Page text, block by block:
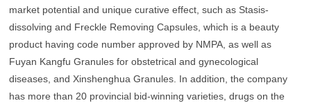
market potential and unique curative effect, such as Stasis-
dissolving and Freckle Removing Capsules, which is a beauty
product having code number approved by NMPA, as well as
Fuyan Kangfu Granules for obstetrical and gynecological
diseases, and Xinshenghua Granules. In addition, the company
has more than 20 provincial bid-winning varieties, drugs on the